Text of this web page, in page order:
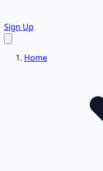
Sign Up
Home